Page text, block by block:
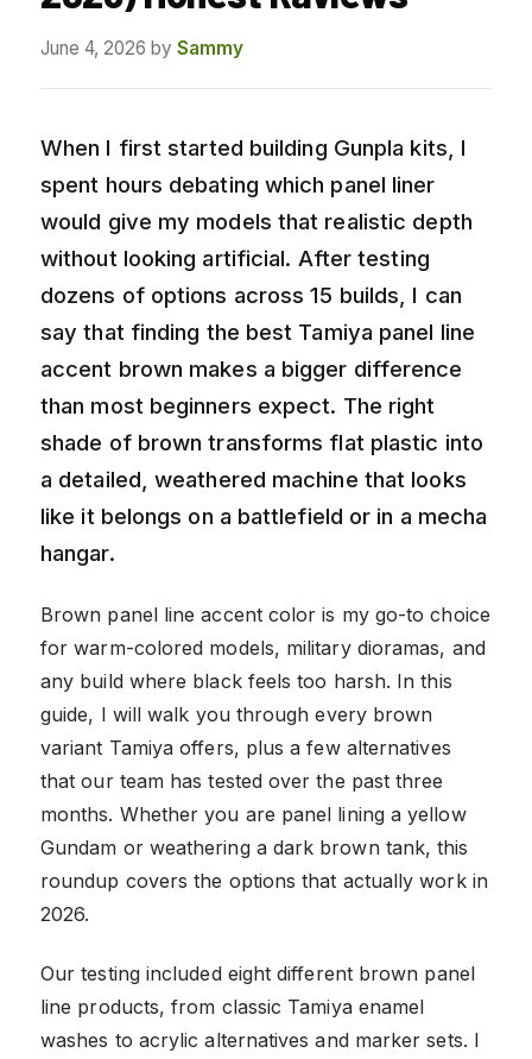
June 4, 2026 by Sammy
When I first started building Gunpla kits, I
spent hours debating which panel liner
would give my models that realistic depth
without looking artificial. After testing
dozens of options across 15 builds, I can
say that finding the best Tamiya panel line
accent brown makes a bigger difference
than most beginners expect. The right
shade of brown transforms flat plastic into
a detailed, weathered machine that looks
like it belongs on a battlefield or in a mecha
hangar.
Brown panel line accent color is my go-to choice
for warm-colored models, military dioramas, and
any build where black feels too harsh. In this
guide, I will walk you through every brown
variant Tamiya offers, plus a few alternatives
that our team has tested over the past three
months. Whether you are panel lining a yellow
Gundam or weathering a dark brown tank, this
roundup covers the options that actually work in
2026.
Our testing included eight different brown panel
line products, from classic Tamiya enamel
washes to acrylic alternatives and marker sets. I